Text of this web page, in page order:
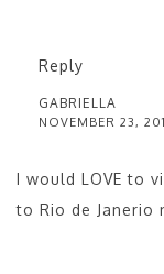
Reply
GABRIELLA
NOVEMBER 23,
I would LOVE to
to Rio de Janerio